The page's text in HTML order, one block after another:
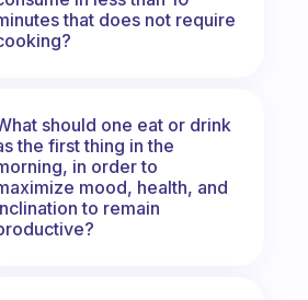
that does not require
should one eat or drink
the first thing in the
in order to
mood, health, and
to remain